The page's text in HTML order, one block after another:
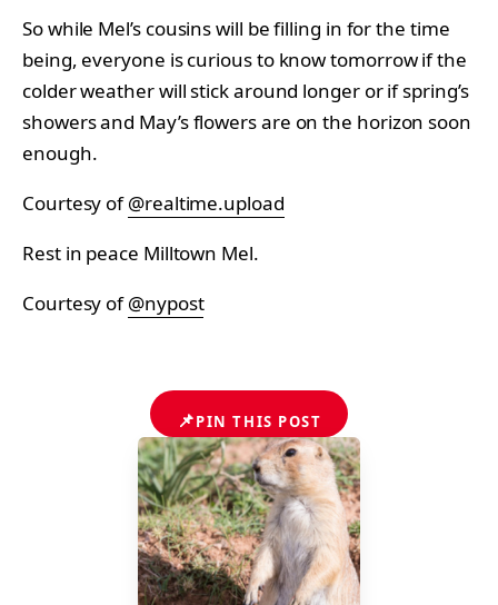
So while Mel’s cousins will be filling in for the time
being, everyone is curious to know tomorrow if the
colder weather will stick around longer or if spring’s
showers and May’s flowers are on the horizon soon
enough.
Courtesy of@realtime.upload
Rest in peace Milltown Mel.
Courtesy of@nypost
📌PIN THIS POST